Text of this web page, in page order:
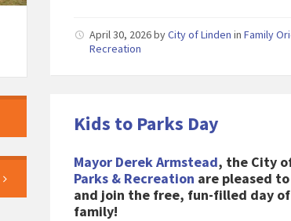
April 30, 2026byCity of Linden inFamily
Recreation
Kids to Parks Day
Mayor Derek Armstead, the City
Parks & Recreation are pleased to
and join the free, fun-filled day
family!